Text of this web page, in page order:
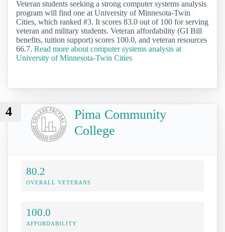
Veteran students seeking a strong computer systems analysis
program will find one at University of Minnesota-Twin
Cities, which ranked #3. It scores 83.0 out of 100 for serving
veteran and military students. Veteran affordability (GI Bill
benefits, tuition support) scores 100.0, and veteran resources
66.7. Read more about computer systems analysis at
University of Minnesota-Twin Cities
4
Pima Community
College
80.2
OVERALL VETERANS
100.0
AFFORDABILITY